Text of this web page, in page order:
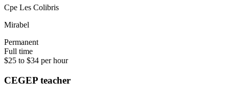
Cpe Les Colibris
Mirabel
Permanent
Full time
$25 to $34 per hour
CEGEP teacher